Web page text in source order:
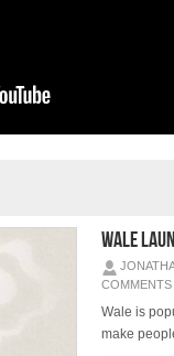
WALE
COMMENTS
Wale is
make